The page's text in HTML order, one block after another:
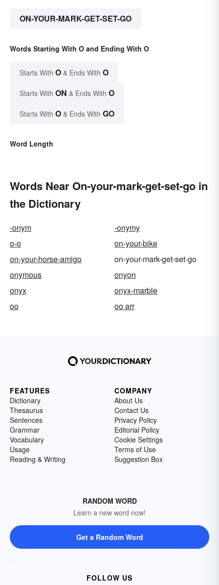
ON-YOUR-MARK-GET-SET-GO
Words Starting With O and Ending With O
Starts With O & Ends With O
Starts With ON & Ends With O
Starts With O & Ends With GO
Word Length
Words Near On-your-mark-get-set-go in
the Dictionary
-onym
-onymy
o-o
on-your-bike
on-your-horse-amigo
on-your-mark-get-set-go
onymous
onyon
onyx
onyx-marble
oo
oo arr
FEATURES
Dictionary
Thesaurus
Sentences
Grammar
Vocabulary
Usage
Reading & Writing
COMPANY
About Us
Contact Us
Privacy Policy
Editorial Policy
Cookie Settings
Terms of Use
Suggestion Box
RANDOM WORD
Learn a new word now!
Get a Random Word
FOLLOW US